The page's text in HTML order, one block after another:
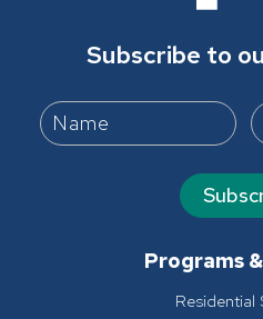
Subscribe to
Programs
Residential